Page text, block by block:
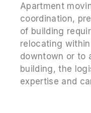
Apartment
coordination,
of building
relocating
downtown or to
building, the
expertise and